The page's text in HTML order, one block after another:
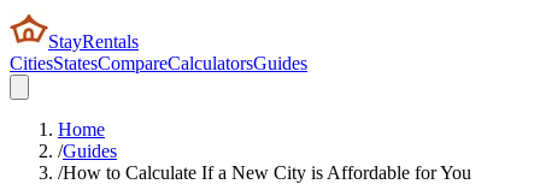
StayRentals
CitiesStatesCompareCalculatorsGuides
Home
/Guides
/How to Calculate If a New City is Affordable for You